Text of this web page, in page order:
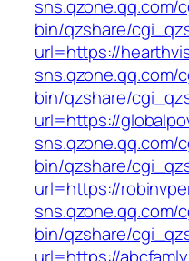
sns.qzone.qq.com/
bin/qzshare/
url=https://
sns.qzone.qq.com/
bin/qzshare/
url=https://
sns.qzone.qq.com/
bin/qzshare/
url=https://
sns.qzone.qq.com/
bin/qzshare/